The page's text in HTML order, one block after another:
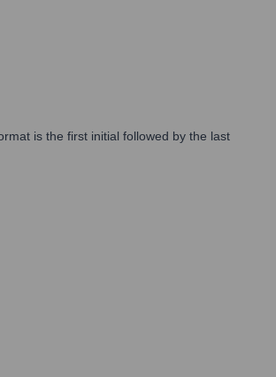
is the first initial followed by the last